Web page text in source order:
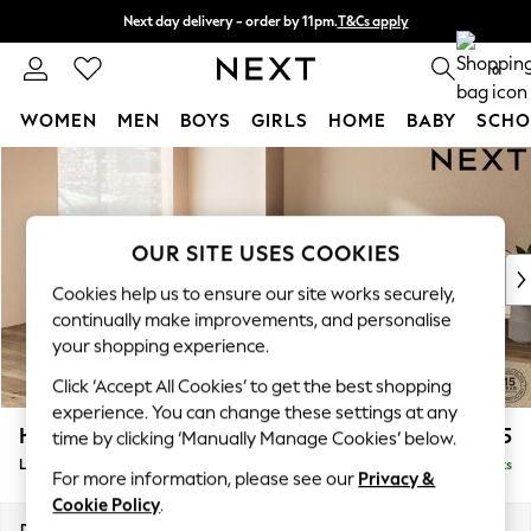
Skip to Main Content
Next day delivery - order by 11pm.T&Cs apply
Split the cost with pay in 3. Find out more 0
WOMEN MEN BOYS GIRLS HOME BABY
For You
WOMEN
New In & Trending
New: This Week
Top Picks
Trending on Social
Polka Dots
Summer Textures
Blues & Chambrays
Chocolate Brown
Linen Collection
Summer Whites
Houghton Deep Sit £2,675
Delivered in 7 Weeks
OUR SITE USES COOKIES
Cookies help us to ensure our site works securely,
continually make improvements, and personalise
your shopping experience.
Click ‘Accept All Cookies’ to get the best shopping
experience. You can change these settings at any
time by clicking ‘Manually Manage Cookies’ below.
For more information, please see our Privacy &
Cookie Policy.